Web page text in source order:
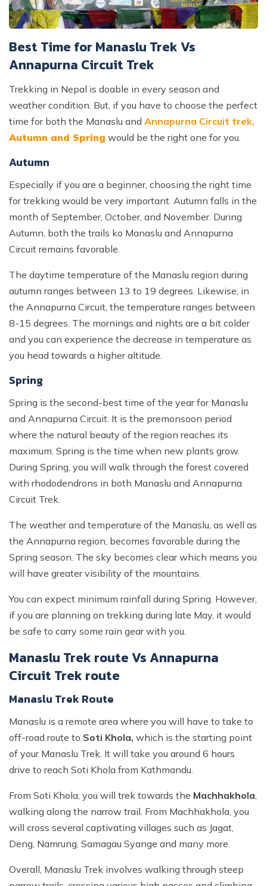
Best Time for Manaslu Trek Vs
Annapurna Circuit Trek
Trekking in Nepal is doable in every season and
weather condition. But, if you have to choose the perfect
time for both the Manaslu and Annapurna Circuit trek,
Autumn and Spring would be the right one for you.
Autumn
Especially if you are a beginner, choosing the right time
for trekking would be very important. Autumn falls in the
month of September, October, and November. During
Autumn, both the trails ko Manaslu and Annapurna
Circuit remains favorable.
The daytime temperature of the Manaslu region during
autumn ranges between 13 to 19 degrees. Likewise, in
the Annapurna Circuit, the temperature ranges between
8-15 degrees. The mornings and nights are a bit colder
and you can experience the decrease in temperature as
you head towards a higher altitude.
Spring
Spring is the second-best time of the year for Manaslu
and Annapurna Circuit. It is the premonsoon period
where the natural beauty of the region reaches its
maximum. Spring is the time when new plants grow.
During Spring, you will walk through the forest covered
with rhododendrons in both Manaslu and Annapurna
Circuit Trek.
The weather and temperature of the Manaslu, as well as
the Annapurna region, becomes favorable during the
Spring season. The sky becomes clear which means you
will have greater visibility of the mountains.
You can expect minimum rainfall during Spring. However,
if you are planning on trekking during late May, it would
be safe to carry some rain gear with you.
Manaslu Trek route Vs Annapurna
Circuit Trek route
Manaslu Trek Route
Manaslu is a remote area where you will have to take to
off-road route to Soti Khola, which is the starting point
of your Manaslu Trek. It will take you around 6 hours
drive to reach Soti Khola from Kathmandu.
From Soti Khola, you will trek towards the Machhakhola
walking along the narrow trail. From Machhakhola, you
will cross several captivating villages such as Jagat,
Deng, Namrung, Samagau Syange and many more.
Overall, Manaslu Trek involves walking through steep